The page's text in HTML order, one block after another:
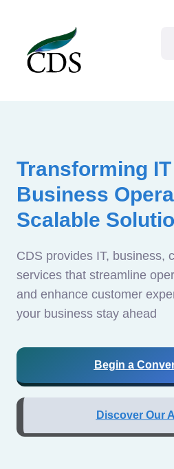
Transforming IT
Business
Scalable
CDS provides IT, business,
services that streamline
and enhance customer
your business stay ahead
Begin a
Discover Our